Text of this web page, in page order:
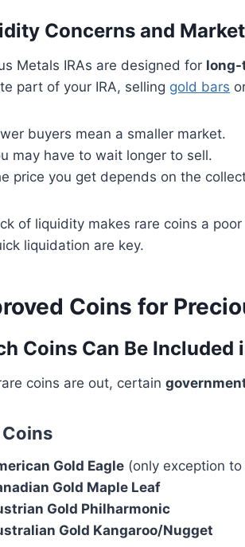
Concerns and
Metals IRAs are designed for
part of your IRA, selling gold bars
buyers mean a smaller market.
may have to wait longer to sell.
price you get depends on the
of liquidity makes rare coins a
liquidation are key.
Coins for
Coins Can Be Included
coins are out, certain
Gold Eagle (only exception
Gold Maple Leaf
Gold Philharmonic
Gold Kangaroo/Nugget